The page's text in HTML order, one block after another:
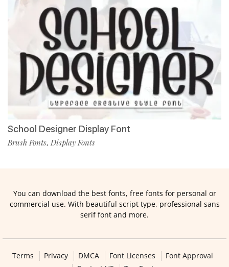
School Designer Display Font
Brush Fonts, Display Fonts
You can download the best fonts, free fonts for personal or
commercial use. With beautiful script type, professional sans
serif font and more.
Terms Privacy DMCA Font Licenses
Font Approval